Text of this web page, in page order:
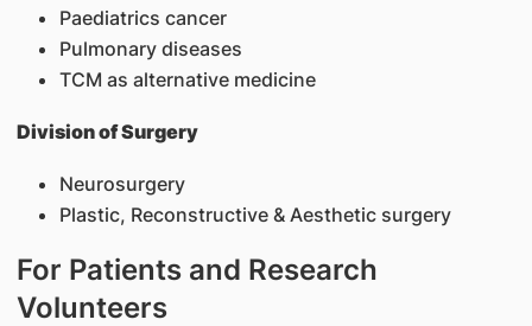
Paediatrics cancer
Pulmonary diseases
TCM as alternative medicine
Division of Surgery
Neurosurgery
Plastic, Reconstructive & Aesthetic surgery
For Patients and Research
Volunteers